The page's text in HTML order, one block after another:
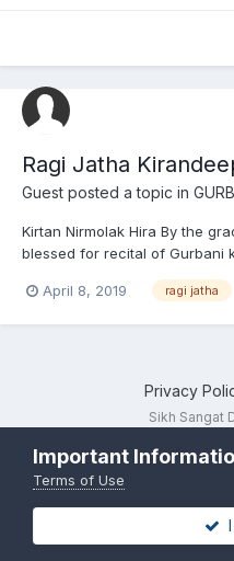
Ragi Jatha
Guest posted a topic in
Kirtan Nirmolak Hira By the
blessed for recital of Gurbani
& Gurudwaras. With the
April 8, 2019 ragi jatha
Privacy
Sikh Sangat
Important
Terms of Use